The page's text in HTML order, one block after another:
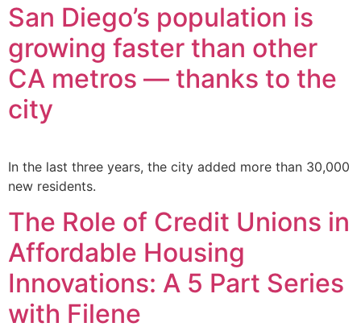
San Diego’s population is
growing faster than other
CA metros — thanks to the
city
In the last three years, the city added more than 30,000
new residents.
The Role of Credit Unions in
Affordable Housing
Innovations: A 5 Part Series
with Filene